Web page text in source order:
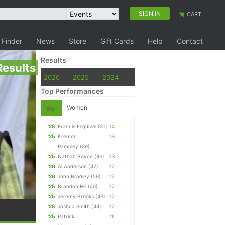
SIGN IN CART
News Store Gift Cards Help Contact
Results
2026 2025 2024
Top Performances
Men Women
'25 Francis Esquivel (31) 14
'25 Kremer
Rampley (39)
13
'25 Nathan Boyce (46)
13
'26 Al Anderson (47)
12
'26 John Bradley (59)
12
'25 Brandon Hill (40)
12
'25 Jeremy Brooks (43)
12
'25 Joshua Smith (44)
12
'25 Patrick
11